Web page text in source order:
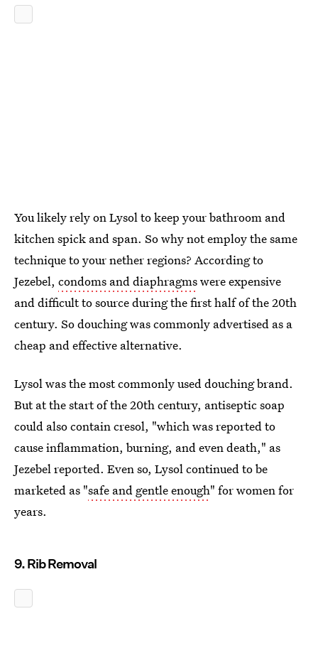
You likely rely on Lysol to keep your bathroom and
kitchen spick and span. So why not employ the same
technique to your nether regions? According to
Jezebel, condoms and diaphragmswere expensive
and difficult to source during the first half of the 20th
century. So douching was commonly advertised as a
cheap and effective alternative.
Lysol was the most commonly used douching brand.
But at the start of the 20th century, antiseptic soap
could also contain cresol, "which was reported to
cause inflammation, burning, and even death," as
Jezebel reported. Even so, Lysol continued to be
marketed as "safe and gentle enough" for women for
years.
9. Rib Removal